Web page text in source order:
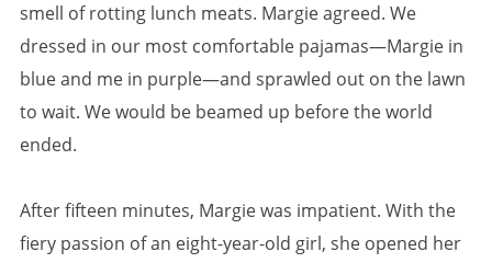
smell of rotting lunch meats. Margie agreed. We
dressed in our most comfortable pajamas—Margie in
blue and me in purple—and sprawled out on the lawn
to wait. We would be beamed up before the world
ended.
After fifteen minutes, Margie was impatient. With the
fiery passion of an eight-year-old girl, she opened her